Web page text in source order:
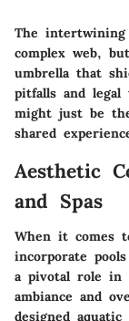
The intertwining
complex web,
umbrella that
pitfalls and legal
might just be
shared
Aesthetic
and Spas
When it comes
incorporate
a pivotal role in
ambiance and
designed